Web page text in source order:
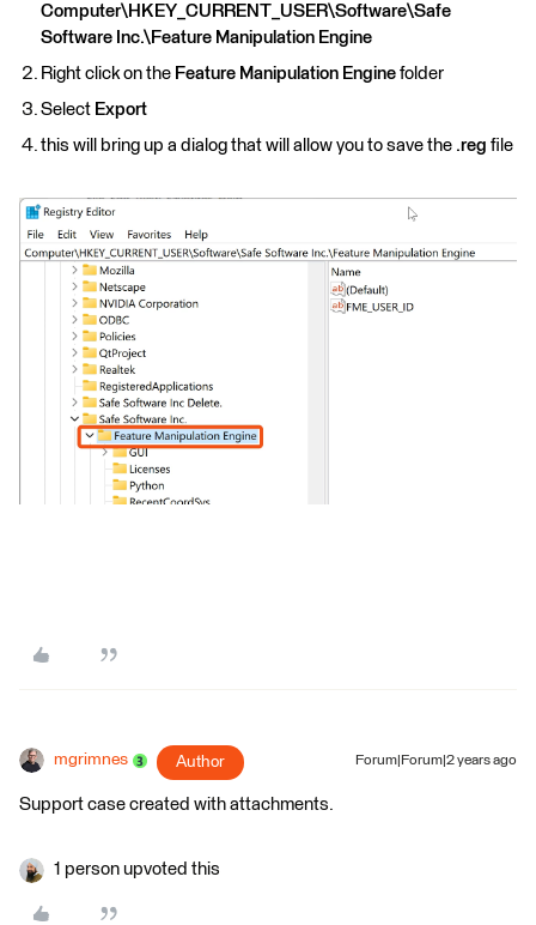
Computer\HKEY_CURRENT_USER\Software\Safe
Software Inc.\Feature Manipulation Engine
Right click on the Feature Manipulation Engine folder
Select Export
this will bring up a dialog that will allow you to save the .reg file
mgrimnes Author Forum|Forum|2 years ago
Support case created with attachments.
1 person upvoted this